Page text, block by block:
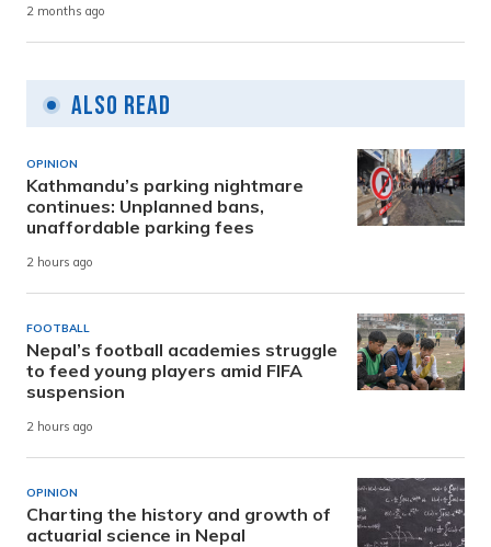
2 months ago
Also Read
OPINION
Kathmandu’s parking nightmare
continues: Unplanned bans,
unaffordable parking fees
2 hours ago
FOOTBALL
Nepal’s football academies struggle
to feed young players amid FIFA
suspension
2 hours ago
OPINION
Charting the history and growth of
actuarial science in Nepal